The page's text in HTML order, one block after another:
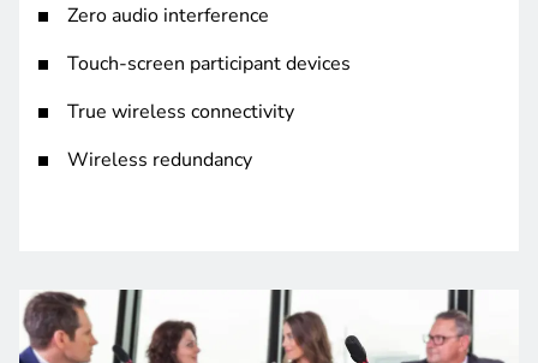
Zero audio interference
Touch-screen participant devices
True wireless connectivity
Wireless redundancy